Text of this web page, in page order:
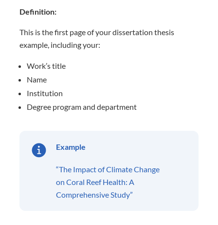
Definition:
This is the first page of your dissertation thesis
example, includingyour:
Work’s title
Name
Institution
Degree program and department
Example
“The Impact of Climate Change
on Coral Reef Health: A
Comprehensive Study”